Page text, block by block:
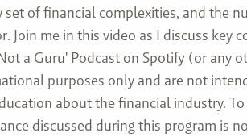
of financial complexities, and the
me in this video as I discuss
a Guru' Podcast on Spotify (or any
purposes only and are not
about the financial industry.
discussed during this program is